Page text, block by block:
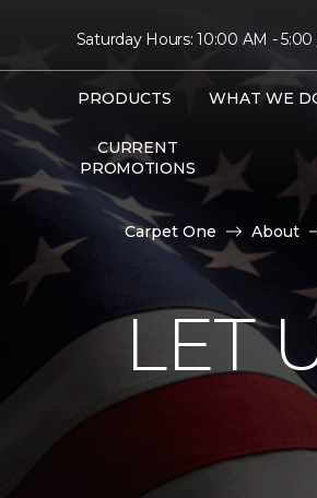
Saturday Hours: 10:00 AM - 5:00
PRODUCTS WHAT WE
CURRENT
PROMOTIONS
Carpet One About
LET